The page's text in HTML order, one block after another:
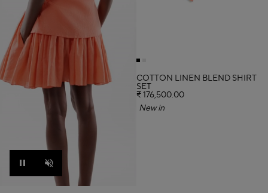
Pause Unmute
COTTON LINEN BLEND SHIRT
SET
₹ 176,500.00
New in